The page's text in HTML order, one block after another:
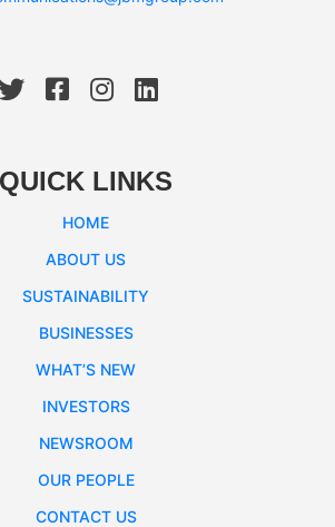
QUICK LINKS
HOME
ABOUT US
SUSTAINABILITY
BUSINESSES
WHAT’S NEW
INVESTORS
NEWSROOM
OUR PEOPLE
CONTACT US